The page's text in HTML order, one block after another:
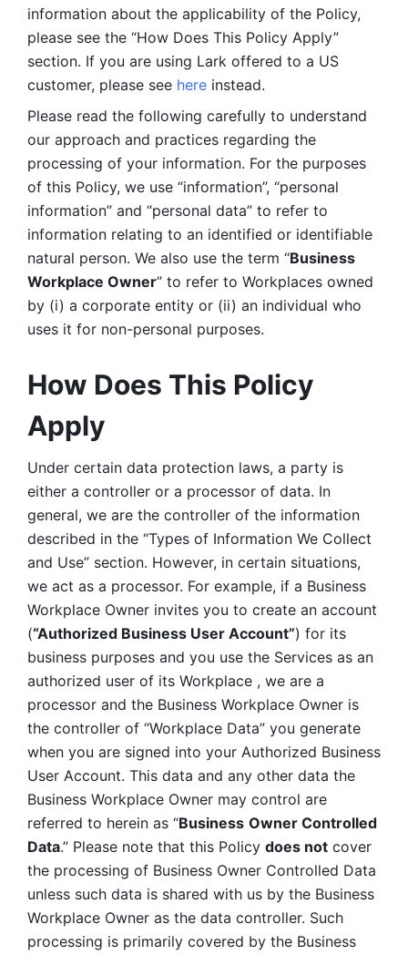
information about the applicability of the Policy,
please see the “How Does This Policy Apply”
section. If you are using Lark offered to a US
customer, please see here instead.
Please read the following carefully to understand
our approach and practices regarding the
processing of your information. For the purposes
of this Policy, we use “information”, “personal
information” and “personal data” to refer to
information relating to an identified or identifiable
natural person. We also use the term “Business
Workplace Owner” to refer to Workplaces owned
by (i) a corporate entity or (ii) an individual who
uses it for non-personal purposes.
How Does This Policy
Apply
Under certain data protection laws, a party is
either a controller or a processor of data. In
general, we are the controller of the information
described in the “Types of Information We Collect
and Use” section. However, in certain situations,
we act as a processor. For example, if a Business
Workplace Owner invites you to create an account
(“Authorized Business User Account”) for its
business purposes and you use the Services as an
authorized user of its Workplace , we are a
processor and the Business Workplace Owner is
the controller of “Workplace Data” you generate
when you are signed into your Authorized Business
User Account. This data and any other data the
Business Workplace Owner may control are
referred to herein as “Business Owner Controlled
Data.” Please note that this Policy does not cover
the processing of Business Owner Controlled Data
unless such data is shared with us by the Business
Workplace Owner as the data controller. Such
processing is primarily covered by the Business